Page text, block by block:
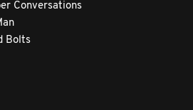
Conversations
Bolts